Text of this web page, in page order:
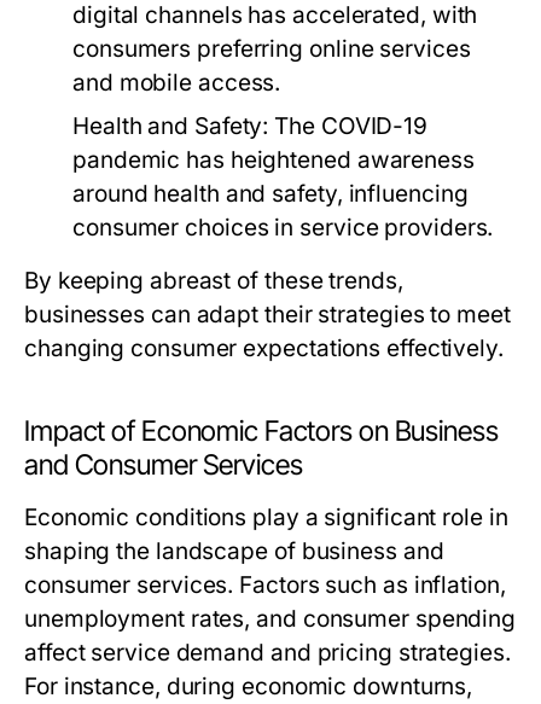
digital channels has accelerated, with
consumers preferring online services
and mobile access.
Health and Safety: The COVID-19
pandemic has heightened awareness
around health and safety, influencing
consumer choices in service providers.
By keeping abreast of these trends,
businesses can adapt their strategies to meet
changing consumer expectations effectively.
Impact of Economic Factors on Business
and Consumer Services
Economic conditions play a significant role in
shaping the landscape of business and
consumer services. Factors such as inflation,
unemployment rates, and consumer spending
affect service demand and pricing strategies.
For instance, during economic downturns,